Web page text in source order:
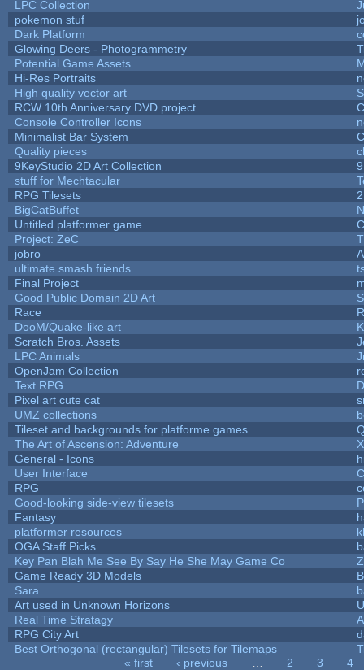
LPC Collection
pokemon stuf
Dark Platform
Glowing Deers - Photogrammetry
Potential Game Assets
Hi-Res Portraits
High quality vector art
RCW 10th Anniversary DVD project
Console Controller Icons
Minimalist Bar System
Quality pieces
9KeyStudio 2D Art Collection
stuff for Mechtacular
RPG Tilesets
BigCatBuffet
Untitled platformer game
Project: ZeC
jobro
ultimate smash friends
Final Project
Good Public Domain 2D Art
Race
DooM/Quake-like art
Scratch Bros. Assets
LPC Animals
OpenJam Collection
Text RPG
Pixel art cute cat
UMZ collections
Tileset and backgrounds for platforme games
The Art of Ascension: Adventure
General - Icons
User Interface
RPG
Good-looking side-view tilesets
Fantasy
platformer resources
OGA Staff Picks
Key Pan Blah Me See By Say He She May Game Co
Game Ready 3D Models
Sara
Art used in Unknown Horizons
Real Time Stratagy
RPG City Art
Best Orthogonal (rectangular) Tilesets for Tilemaps
« first ‹ previous 2 3
4